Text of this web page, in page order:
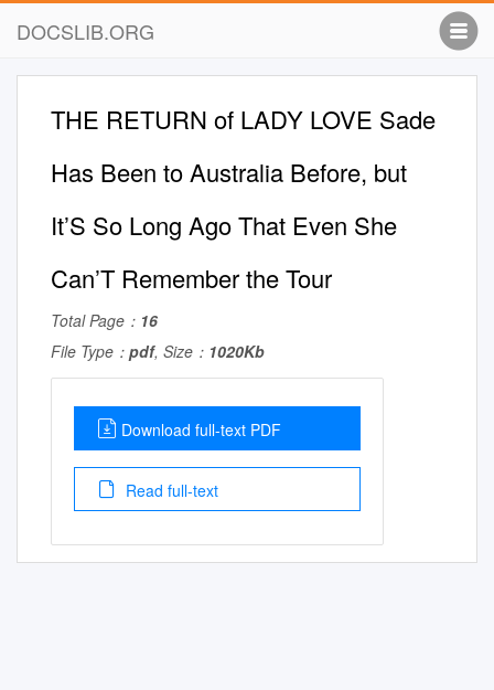
DOCSLIB.ORG
THE RETURN of LADY LOVE Sade
Has Been to Australia Before, but
It’S So Long Ago That Even She
Can’T Remember the Tour
Total Page： 16
File Type： pdf, Size： 1020Kb
Download full-text PDF
Read full-text